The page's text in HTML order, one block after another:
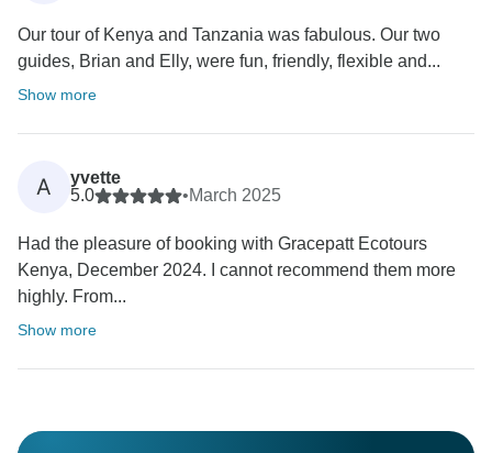
Our tour of Kenya and Tanzania was fabulous. Our two
guides, Brian and Elly, were fun, friendly, flexible and...
Show more
A
yvette
5.0
•March 2025
Had the pleasure of booking with Gracepatt Ecotours
Kenya, December 2024. I cannot recommend them more
highly. From...
Show more